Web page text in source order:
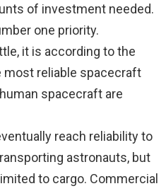
of investment needed.
one priority.
it is according to the
reliable spacecraft
spacecraft are
reach reliability to
astronauts, but
to cargo. Commercial